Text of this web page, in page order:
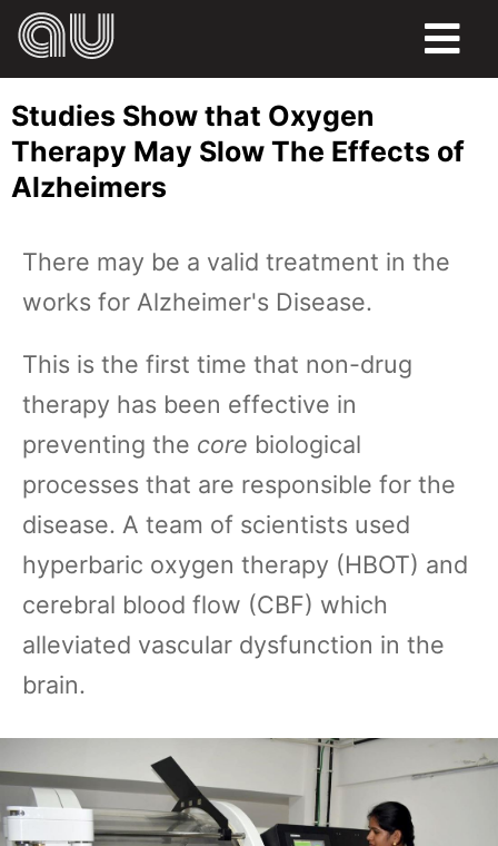
HUMOR
LIFE
SPORTS
Studies Show that Oxygen
Therapy May Slow The Effects of
Alzheimers
There may be a valid treatment in the
works for Alzheimer's Disease.
This is the first time that non-drug
therapy has been effective in
preventing the core biological
processes that are responsible for the
disease. A team of scientists used
hyperbaric oxygen therapy (HBOT) and
cerebral blood flow (CBF) which
alleviated vascular dysfunction in the
brain.